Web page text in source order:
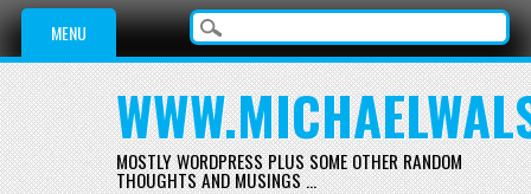
Main menu
Skip
content
MENU
MOSTLY WORDPRESS PLUS SOME OTHER RANDOM
THOUGHTS AND MUSINGS …